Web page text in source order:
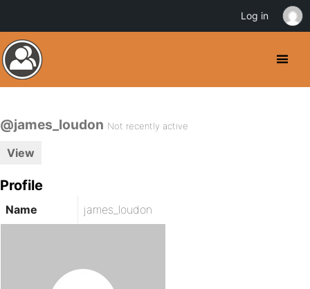
@james_loudon Not recently active
View
Profile
Name james_loudon
Log in